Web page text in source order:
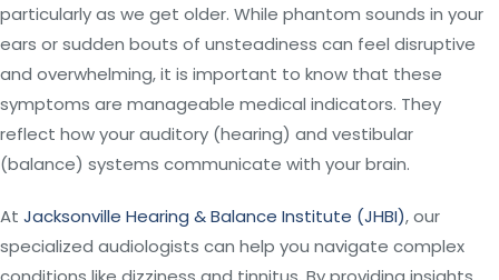
particularly as we get older. While phantom sounds in your
ears or sudden bouts of unsteadiness can feel disruptive
and overwhelming, it is important to know that these
symptoms are manageable medical indicators. They
reflect how your auditory (hearing) and vestibular
(balance) systems communicate with your brain.
At Jacksonville Hearing & Balance Institute (JHBI), our
specialized audiologists can help you navigate complex